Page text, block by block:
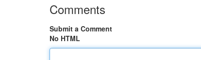
Comments
Submit a Comment
No HTML